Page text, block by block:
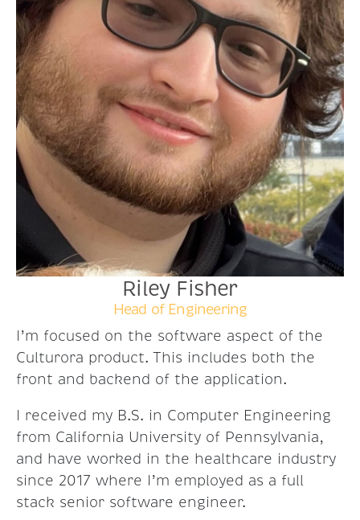
Riley Fisher
Head of Engineering
I’m focused on the software aspect of the
Culturora product. This includes both the
front and backend of the application.
I received my B.S. in Computer Engineering
from California University of Pennsylvania,
and have worked in the healthcare industry
since 2017 where I’m employed as a full
stack senior software engineer.